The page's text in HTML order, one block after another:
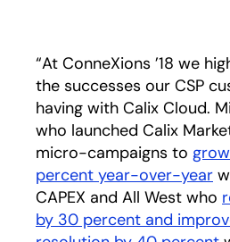
“At ConneXions ’18 we
the successes our CSP
having with Calix Cloud.
who launched Calix
micro-campaigns to
percent year-over-year
CAPEX and All West who
by 30 percent and